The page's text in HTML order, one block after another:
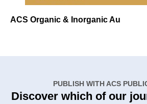
ACS Organic & Inorganic Au
PUBLISH WITH ACS
Discover which of our